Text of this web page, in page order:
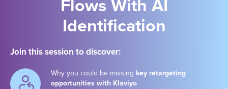
Flows With AI
Identification
Join this session to discover:
Why you could be missing key retargeting
opportunities with Klaviyo